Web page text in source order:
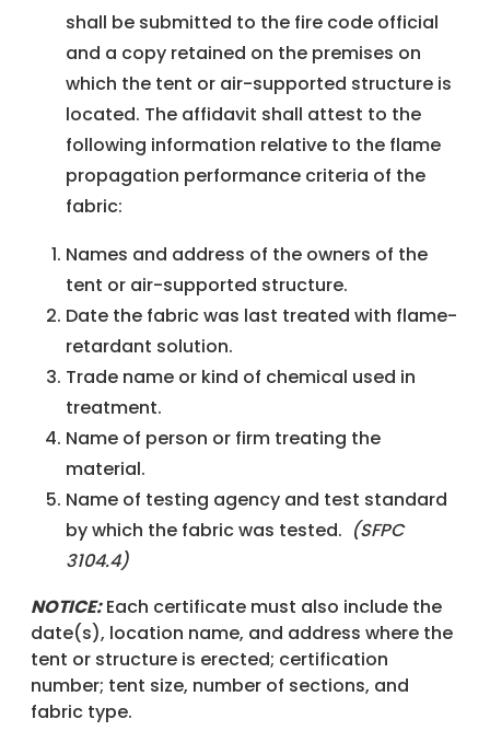
shall be submitted to the fire code official
and a copy retained on the premises on
which the tent or air-supported structure is
located. The affidavit shall attest to the
following information relative to the flame
propagation performance criteria of the
fabric:
Names and address of the owners of the
tent or air-supported structure.
Date the fabric was last treated with flame-
retardant solution.
Trade name or kind of chemical used in
treatment.
Name of person or firm treating the
material.
Name of testing agency and test standard
by which the fabric was tested. (SFPC
3104.4)
NOTICE:Each certificate must also include the
date(s), location name, and address where the
tent or structure is erected; certification
number; tent size, number of sections, and
fabric type.